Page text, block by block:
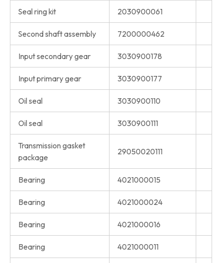
Seal ring kit 2030900061
Second shaft assembly 7200000462
Input secondary gear 3030900178
Input primary gear 3030900177
Oil seal 3030900110
Oil seal 3030900111
Transmission gasket
package
29050020111
Bearing 4021000015
Bearing 4021000024
Bearing 4021000016
Bearing 4021000011